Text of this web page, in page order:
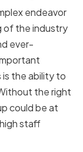
endeavor
of the industry
ever-
the ability to
the right
could be at
staff